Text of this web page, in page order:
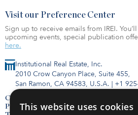
Institutional Real Estate, Inc.
2010 Crow Canyon Place, Suite 455,
San Ramon, CA 94583, U.S.A. | +1
Contact Us
Privacy Policy
Visit our Preference Center
Sign up to receive emails from IREI.
upcoming events, special publication
here.
This website uses cookies